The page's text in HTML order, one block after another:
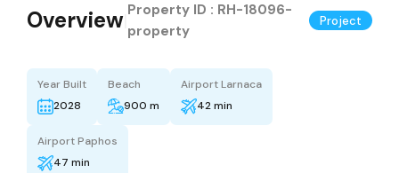
Overview Property ID : RH-18096-
property
Project
Year Built
2028
Beach
900 m
Airport Larnaca
42 min
Airport Paphos
47 min